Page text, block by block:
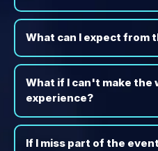
What can I expect from
What if I can't make the
experience?
If I miss part of the